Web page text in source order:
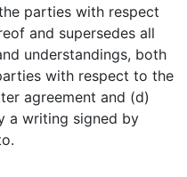
parties with respect
and supersedes all
understandings, both
with respect to the
agreement and (d)
a writing signed by